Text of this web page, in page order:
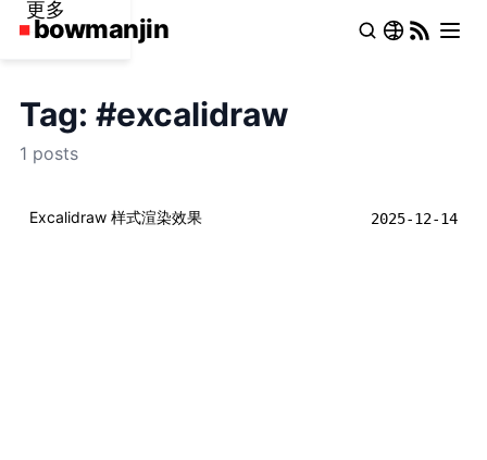
更多
Tag: #excalidraw
1 posts
Excalidraw 样式渲染效果 2025-12-14